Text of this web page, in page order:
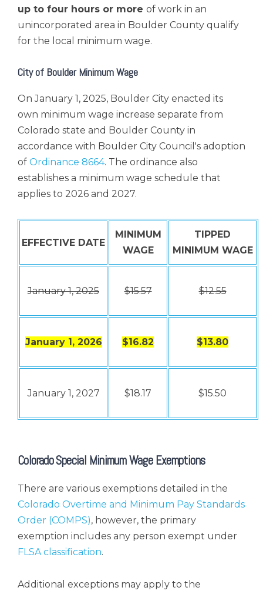
up to four hours or more of work in an
unincorporated area in Boulder County qualify
for the local minimum wage.
City of Boulder Minimum Wage
On January 1, 2025, Boulder City enacted its
own minimum wage increase separate from
Colorado state and Boulder County in
accordance with Boulder City Council's adoption
of Ordinance 8664. The ordinance also
establishes a minimum wage schedule that
applies to 2026 and 2027.
EFFECTIVE DATE
MINIMUM
WAGE
TIPPED
MINIMUM WAGE
January 1, 2025 $15.57 $12.55
January 1, 2026 $16.82 $13.80
January 1, 2027 $18.17 $15.50
Colorado Special Minimum Wage Exemptions
There are various exemptions detailed in the
Colorado Overtime and Minimum Pay Standards
Order (COMPS), however, the primary
exemption includes any person exempt under
FLSA classification.
Additional exceptions may apply to the